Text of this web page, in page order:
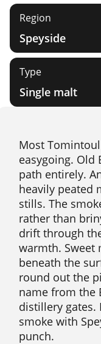
Region
Speyside
Type
Single malt
Most
easygoing. Old
path entirely.
heavily peated
stills. The
rather than
drift through
warmth. Sweet
beneath the
round out the
name from the
distillery gates.
smoke with
punch.